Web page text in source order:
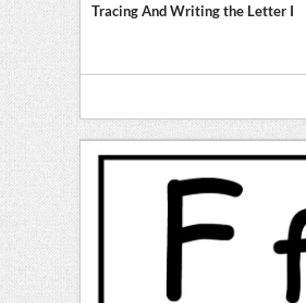
Tracing And Writing the Letter I